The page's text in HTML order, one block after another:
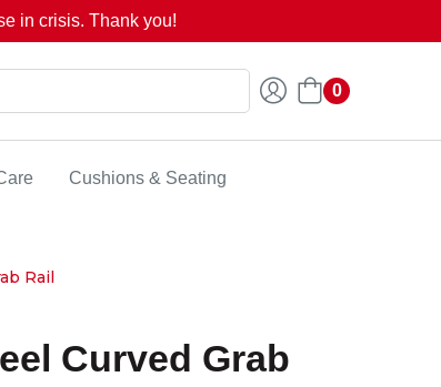
in crisis. Thank you!
0
Cushions & Seating
Rail
Curved Grab